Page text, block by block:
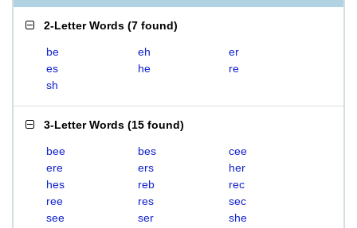
2-Letter Words (7 found)
be eh
er
es
he
re
sh
3-Letter Words (15 found)
bee bes
cee
ere
ers
her
hes
reb
rec
ree
res
sec
see
ser she